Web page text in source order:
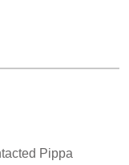
Pippa